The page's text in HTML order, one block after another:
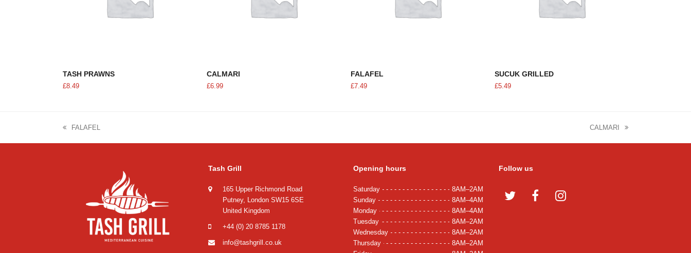
ADD TO CART
TASH PRAWNS
£8.49
CALMARI
£6.99
FALAFEL
£7.49
ADD TO CART
SUCUK GRILLED
£5.49
previous
post:
FALAFEL
next
post:
CALMARI
Tash Grill
165 Upper Richmond Road
Putney, London SW15 6SE
United Kingdom
+44 (0) 20 8785 1178
info@tashgrill.co.uk
Opening hours
Saturday
8AM–2AM
Sunday
8AM–4AM
Monday
8AM–4AM
Tuesday
8AM–2AM
Wednesday
8AM–2AM
Thursday
8AM–2AM
Follow us
TwitterFacebookInstagram